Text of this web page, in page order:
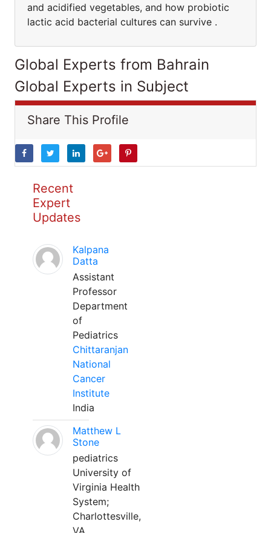
and acidified vegetables, and how probiotic
lactic acid bacterial cultures can survive .
Global Experts from Bahrain
Global Experts in Subject
Share This Profile
Recent
Expert
Updates
Kalpana
Datta
Assistant
Professor
Department
of
Pediatrics
Chittaranjan
National
Cancer
Institute
India
Matthew L
Stone
pediatrics
University of
Virginia Health
System;
Charlottesville,
VA